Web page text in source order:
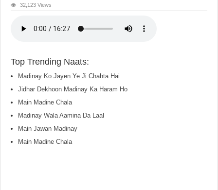
32,123 Views
Top Trending Naats:
Madinay Ko Jayen Ye Ji Chahta Hai
Jidhar Dekhoon Madinay Ka Haram Ho
Main Madine Chala
Madinay Wala Aamina Da Laal
Main Jawan Madinay
Main Madine Chala